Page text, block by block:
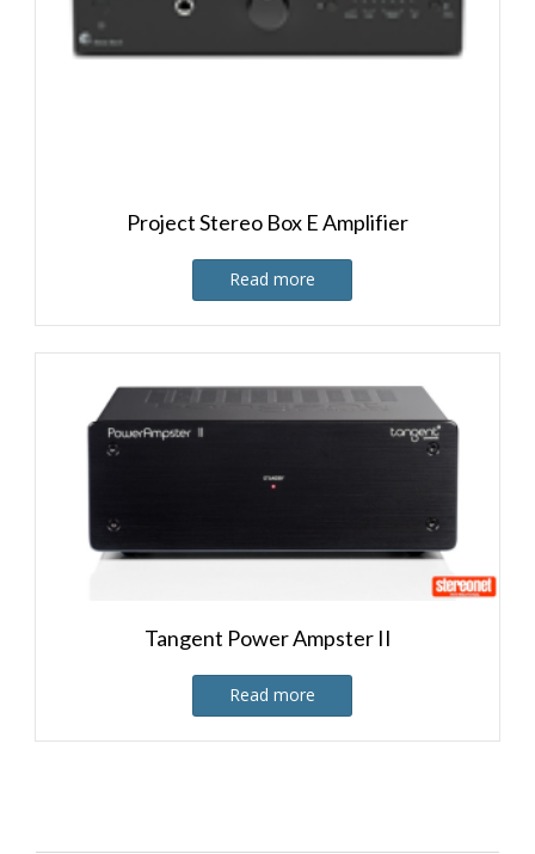
Project Stereo Box E Amplifier
Read more
Tangent Power Ampster II
Read more